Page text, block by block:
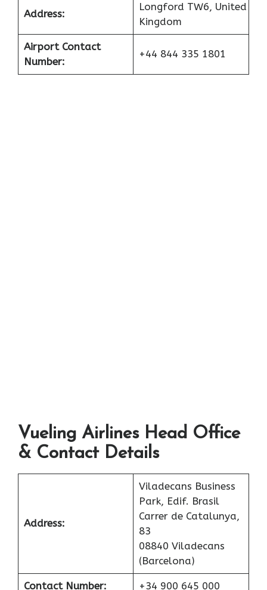
Address:
Longford TW6, United
Kingdom
Airport Contact
Number:
+44 844 335 1801
Vueling Airlines Head Office
& Contact Details
Address:
Viladecans Business
Park, Edif. Brasil
Carrer de Catalunya,
83
08840 Viladecans
(Barcelona)
Contact Number: +34 900 645 000